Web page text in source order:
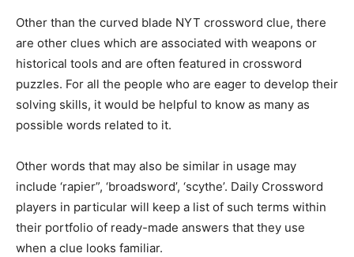
Other than the curved blade NYT crossword clue, there
are other clues which are associated with weapons or
historical tools and are often featured in crossword
puzzles. For all the people who are eager to develop their
solving skills, it would be helpful to know as many as
possible words related to it.
Other words that may also be similar in usage may
include ‘rapier”, ‘broadsword’, ‘scythe’. Daily Crossword
players in particular will keep a list of such terms within
their portfolio of ready-made answers that they use
when a clue looks familiar.